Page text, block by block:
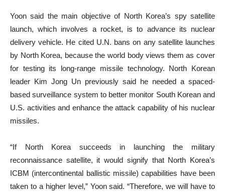
Yoon said the main objective of North Korea’s spy satellite
launch, which involves a rocket, is to advance its nuclear
delivery vehicle. He cited U.N. bans on any satellite launches
by North Korea, because the world body views them as cover
for testing its long-range missile technology. North Korean
leader Kim Jong Un previously said he needed a spaced-
based surveillance system to better monitor South Korean and
U.S. activities and enhance the attack capability of his nuclear
missiles.
“If North Korea succeeds in launching the military
reconnaissance satellite, it would signify that North Korea’s
ICBM (intercontinental ballistic missile) capabilities have been
taken to a higher level,” Yoon said. “Therefore, we will have to